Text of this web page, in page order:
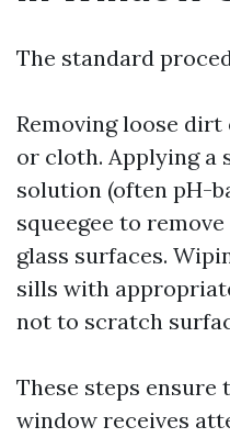
The standard
Removing loose
or cloth. Applying a
solution (often pH-
squeegee to
glass surfaces.
sills with
not to scratch
These steps
window receives